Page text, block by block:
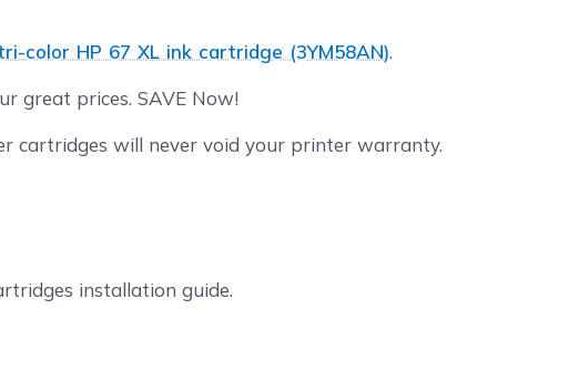
color HP 67 XL ink cartridge (3YM58AN).
great prices. SAVE Now!
cartridges will never void your printer warranty.
installation guide.